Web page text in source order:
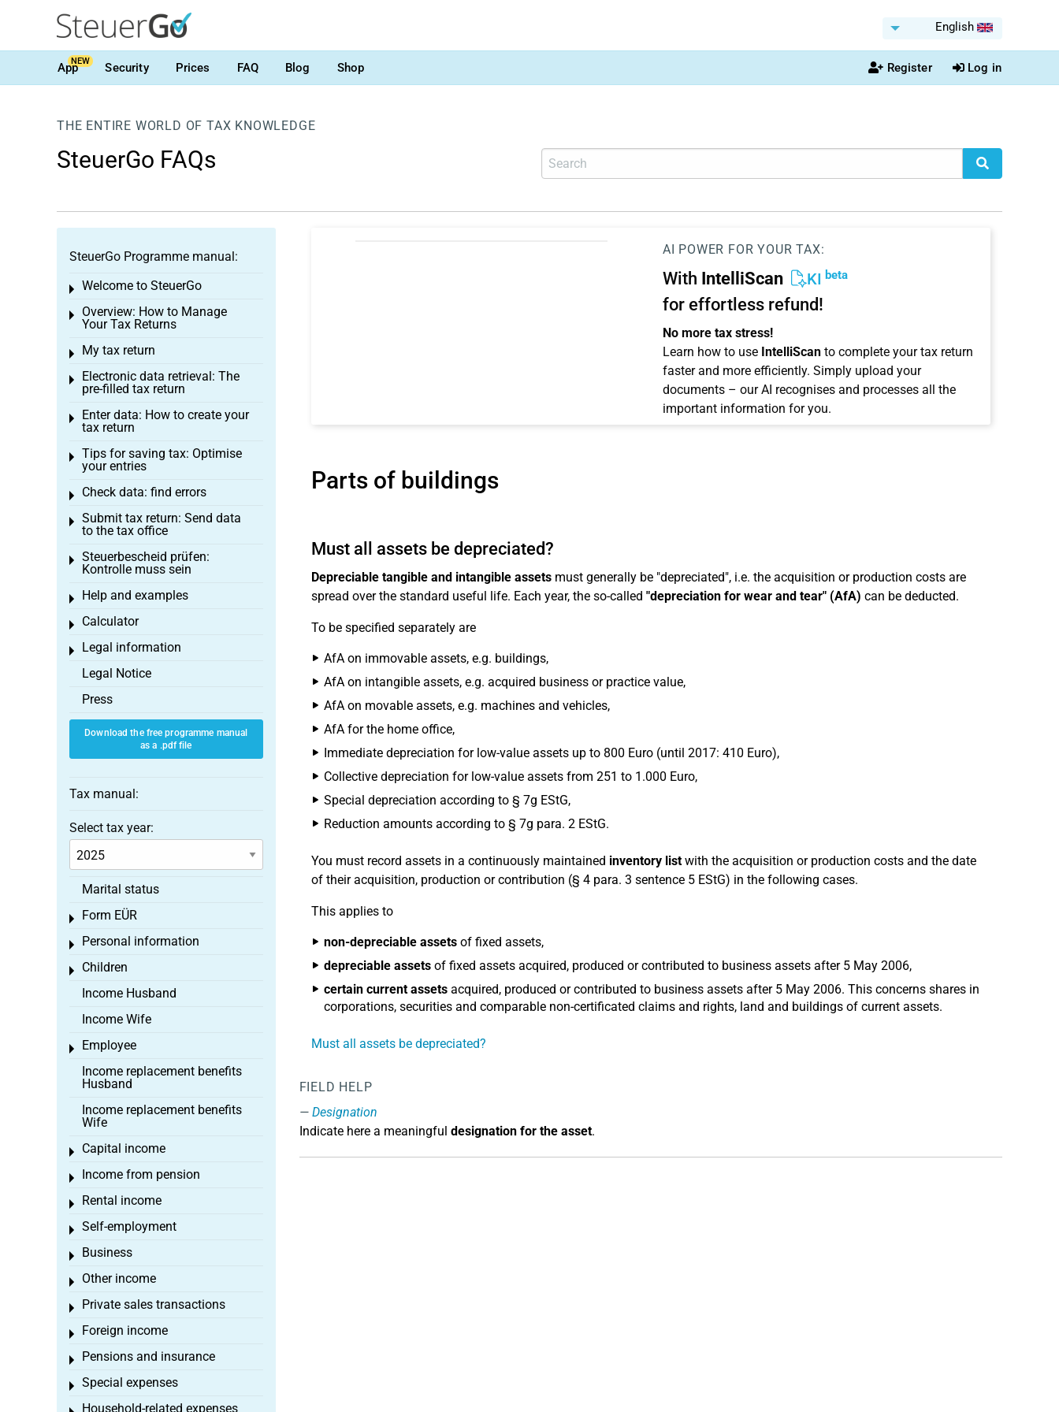
English
AppNEW Security Prices FAQ Blog Shop Register Log in
THE ENTIRE WORLD OF TAX KNOWLEDGE
SteuerGo FAQs
AI POWER FOR YOUR TAX:
With IntelliScan KI beta
for effortless refund!
No more tax stress!
Learn how to use IntelliScanto complete your tax return
faster and more efficiently. Simply upload your
documents – our AI recognises and processes all the
important information for you.
Parts of buildings
Must all assets be depreciated?
Depreciable tangible and intangible assetsmust generally be "depreciated", i.e. the acquisition or production costs are
spread over the standard useful life. Each year, the so-called "depreciation for wear and tear" (AfA) can be deducted.
To be specified separately are
AfA on immovable assets, e.g. buildings,
AfA on intangible assets, e.g. acquired business or practice value,
AfA on movable assets, e.g. machines and vehicles,
AfA for the home office,
Immediate depreciation for low-value assets up to 800 Euro (until 2017: 410 Euro),
Collective depreciation for low-value assets from 251 to 1.000 Euro,
Special depreciation according to § 7g EStG,
Reduction amounts according to § 7g para. 2 EStG.
You must record assets in a continuously maintained inventory listwith the acquisition or production costs and the date
of their acquisition, production or contribution (§ 4 para. 3 sentence 5 EStG) in the following cases.
This applies to
non-depreciable assetsof fixed assets,
depreciable assetsof fixed assets acquired, produced or contributed to business assets after 5 May 2006,
certain current assetsacquired, produced or contributed to business assets after 5 May 2006. This concerns shares in
corporations, securities and comparable non-certificated claims and rights, land and buildings of current assets.
Must all assets be depreciated?
FIELD HELP
Designation
Indicate here a meaningful designation for the asset.
SteuerGo Programme manual:
Welcome to SteuerGo
Toggle menu
Overview: How to Manage
Your Tax Returns
Toggle menu
My tax return
Toggle menu
Electronic data retrieval: The
pre-filled tax return
Toggle menu
Enter data: How to create your
tax return
Toggle menu
Tips for saving tax: Optimise
your entries
Toggle menu
Check data: find errors
Toggle menu
Submit tax return: Send data
to the tax office
Toggle menu
Steuerbescheid prüfen:
Kontrolle muss sein
Toggle menu
Help and examples
Toggle menu
Calculator
Toggle menu
Legal information
Toggle menu
Legal Notice
Press
Download the free programme manual
as a .pdf file
Tax manual:
Select tax year:
Marital status
Form EÜR
Toggle menu
Personal information
Toggle menu
Children
Toggle menu
Income Husband
Income Wife
Employee
Toggle menu
Income replacement benefits
Husband
Income replacement benefits
Wife
Capital income
Toggle menu
Income from pension
Toggle menu
Rental income
Toggle menu
Self-employment
Toggle menu
Business
Toggle menu
Other income
Toggle menu
Private sales transactions
Toggle menu
Foreign income
Toggle menu
Pensions and insurance
Toggle menu
Special expenses
Toggle menu
Household-related expenses